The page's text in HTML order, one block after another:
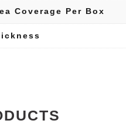
Coverage Per Box